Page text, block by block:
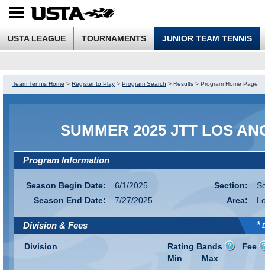
USTA LEAGUE TOURNAMENTS JUNIOR TEAM TENNIS
Team Tennis Home > Register to Play > Program Search > Results > Program Home Page
SUMMER 2025 JTT LOS
Program Information
Season Begin Date:
6/1/2025
Season End Date:
7/27/2025
Section:
Area:
Division & Fees *
Division Fee
Rating Bands
Min
Max